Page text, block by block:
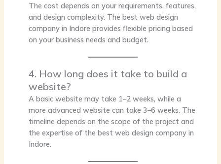
The cost depends on your requirements, features,
and design complexity. The best web design
company in Indore provides flexible pricing based
on your business needs and budget.
4. How long does it take to build a
website?
A basic website may take 1–2 weeks, while a
more advanced website can take 3–6 weeks. The
timeline depends on the scope of the project and
the expertise of the best web design company in
Indore.